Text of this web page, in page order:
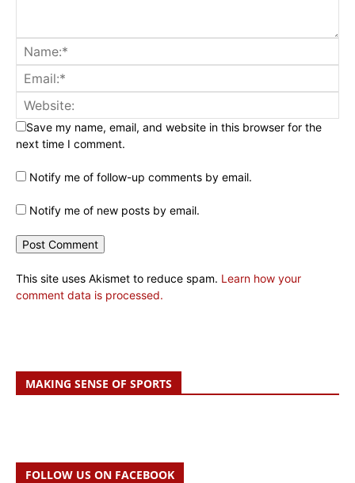
Save my name, email, and website in this browser for the
next time I comment.
Notify me of follow-up comments by email.
Notify me of new posts by email.
This site uses Akismet to reduce spam. Learn how your
comment data is processed.
MAKING SENSE OF SPORTS
FOLLOW US ON FACEBOOK